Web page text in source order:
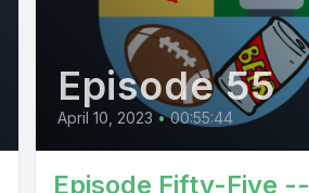
Episode 55
April 10, 2023 • 00:55:44
Episode Fifty-Five --